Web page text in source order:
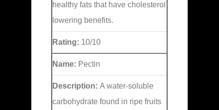
healthy fats that have cholesterol
lowering benefits.
Rating: 10/10
Name: Pectin
Description: A water-soluble
carbohydrate found in ripe fruits